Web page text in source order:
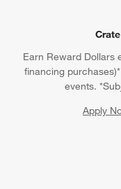
Earn Reward Dollars
financing
events.
Apply